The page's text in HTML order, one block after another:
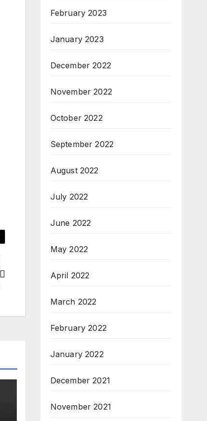
February 2023
January 2023
December 2022
November 2022
October 2022
September 2022
August 2022
July 2022
June 2022
May 2022
April 2022
March 2022
February 2022
January 2022
December 2021
November 2021